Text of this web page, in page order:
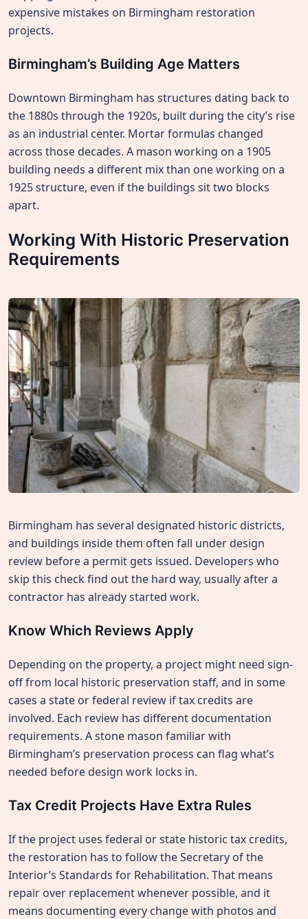
expensive mistakes on Birmingham restoration
projects.
Birmingham’s Building Age Matters
Downtown Birmingham has structures dating back to
the 1880s through the 1920s, built during the city’s rise
as an industrial center. Mortar formulas changed
across those decades. A mason working on a 1905
building needs a different mix than one working on a
1925 structure, even if the buildings sit two blocks
apart.
Working With Historic Preservation
Requirements
Birmingham has several designated historic districts,
and buildings inside them often fall under design
review before a permit gets issued. Developers who
skip this check find out the hard way, usually after a
contractor has already started work.
Know Which Reviews Apply
Depending on the property, a project might need sign-
off from local historic preservation staff, and in some
cases a state or federal review if tax credits are
involved. Each review has different documentation
requirements. A stone mason familiar with
Birmingham’s preservation process can flag what’s
needed before design work locks in.
Tax Credit Projects Have Extra Rules
If the project uses federal or state historic tax credits,
the restoration has to follow the Secretary of the
Interior’s Standards for Rehabilitation. That means
repair over replacement whenever possible, and it
means documenting every change with photos and